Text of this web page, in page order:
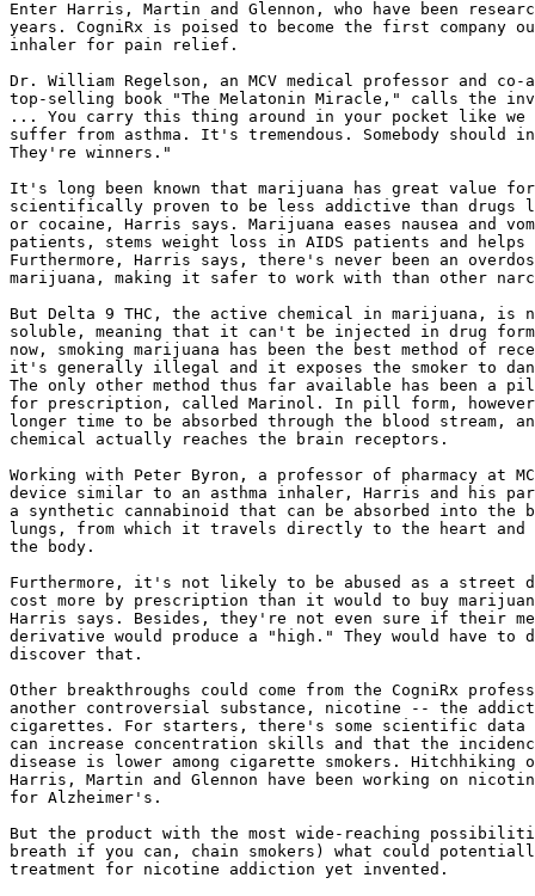
Enter Harris, Martin and Glennon, who have been
years. CogniRx is poised to become the first company
inhaler for pain relief.
Dr. William Regelson, an MCV medical professor and
top-selling book "The Melatonin Miracle," calls the
... You carry this thing around in your pocket like we
suffer from asthma. It's tremendous. Somebody
They're winners."
It's long been known that marijuana has great value
scientifically proven to be less addictive than drugs
or cocaine, Harris says. Marijuana eases nausea and
patients, stems weight loss in AIDS patients and helps
Furthermore, Harris says, there's never been an
marijuana, making it safer to work with than other
But Delta 9 THC, the active chemical in marijuana, is
soluble, meaning that it can't be injected in drug
now, smoking marijuana has been the best method of
it's generally illegal and it exposes the smoker to
The only other method thus far available has been a
for prescription, called Marinol. In pill form, however,
longer time to be absorbed through the blood stream,
chemical actually reaches the brain receptors.
Working with Peter Byron, a professor of pharmacy at
device similar to an asthma inhaler, Harris and his
a synthetic cannabinoid that can be absorbed into the
lungs, from which it travels directly to the heart and
the body.
Furthermore, it's not likely to be abused as a street
cost more by prescription than it would to buy
Harris says. Besides, they're not even sure if their
derivative would produce a "high." They would have
discover that.
Other breakthroughs could come from the CogniRx
another controversial substance, nicotine -- the
cigarettes. For starters, there's some scientific data
can increase concentration skills and that the
disease is lower among cigarette smokers.
Harris, Martin and Glennon have been working on
for Alzheimer's.
But the product with the most wide-reaching
breath if you can, chain smokers) what could
treatment for nicotine addiction yet invented.